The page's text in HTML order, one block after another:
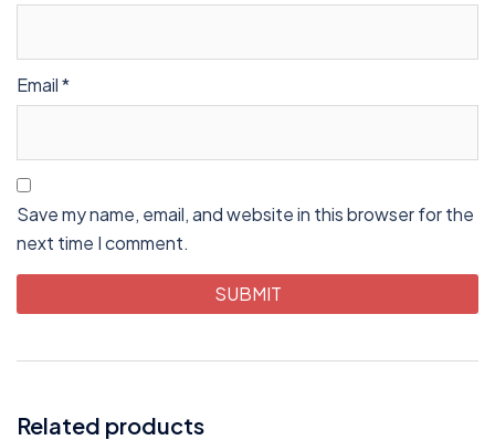
Email*
Save my name, email, and website in this browser for the
next time I comment.
Related products